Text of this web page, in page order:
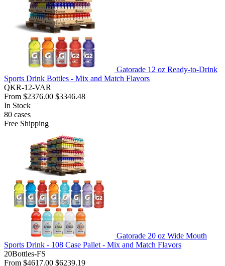
Gatorade 12 oz Ready-to-Drink
Sports Drink Bottles - Mix and Match Flavors
QKR-12-VAR
From $2376.00 $3346.48
In Stock
80 cases
Free Shipping
Gatorade 20 oz Wide Mouth
Sports Drink - 108 Case Pallet - Mix and Match Flavors
20Bottles-FS
From $4617.00 $6239.19